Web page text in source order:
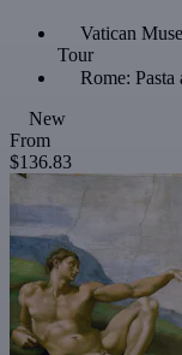
Vatican
Tour
Rome:
New
From
$136.83